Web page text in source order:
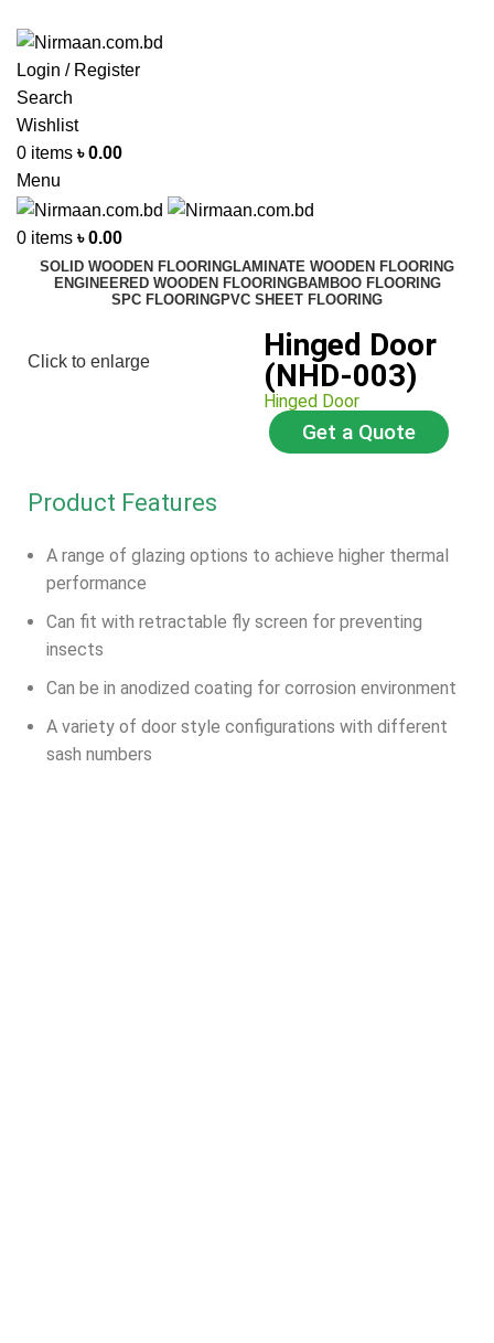
Login / Register
Search
Wishlist
0 items ৳0.00
Menu
0 items ৳0.00
SOLID WOODEN FLOORINGLAMINATE WOODEN FLOORING
ENGINEERED WOODEN FLOORINGBAMBOO FLOORING
SPC FLOORINGPVC SHEET FLOORING
Click to enlarge
Hinged Door
(NHD-003)
Hinged Door
Get a Quote
Product Features
A range of glazing options to achieve higher thermal
performance
Can fit with retractable fly screen for preventing
insects
Can be in anodized coating for corrosion environment
A variety of door style configurations with different
sash numbers